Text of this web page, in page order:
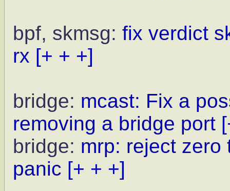
bpf, skmsg: fix verdict
rx [+ + +]
bridge: mcast: Fix a
removing a bridge port
bridge: mrp: reject zero
panic [+ + +]